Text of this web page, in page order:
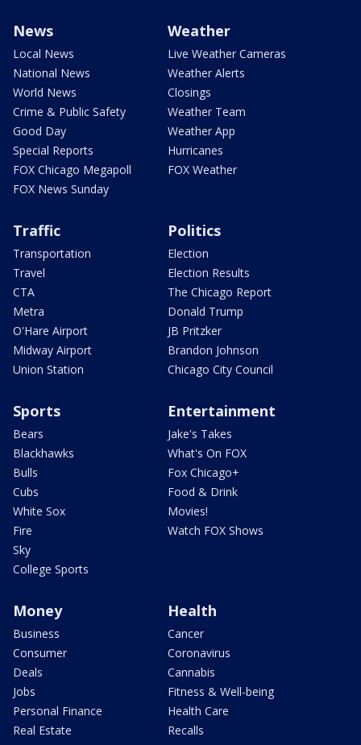
News
Local News
National News
World News
Crime & Public Safety
Good Day
Special Reports
FOX Chicago Megapoll
FOX News Sunday
Weather
Live Weather Cameras
Weather Alerts
Closings
Weather Team
Weather App
Hurricanes
FOX Weather
Traffic
Transportation
Travel
CTA
Metra
O'Hare Airport
Midway Airport
Union Station
Politics
Election
Election Results
The Chicago Report
Donald Trump
JB Pritzker
Brandon Johnson
Chicago City Council
Sports
Bears
Blackhawks
Bulls
Cubs
White Sox
Fire
Sky
College Sports
Entertainment
Jake's Takes
What's On FOX
Fox Chicago+
Food & Drink
Movies!
Watch FOX Shows
Money
Business
Consumer
Deals
Jobs
Personal Finance
Real Estate
Health
Cancer
Coronavirus
Cannabis
Fitness & Well-being
Health Care
Recalls